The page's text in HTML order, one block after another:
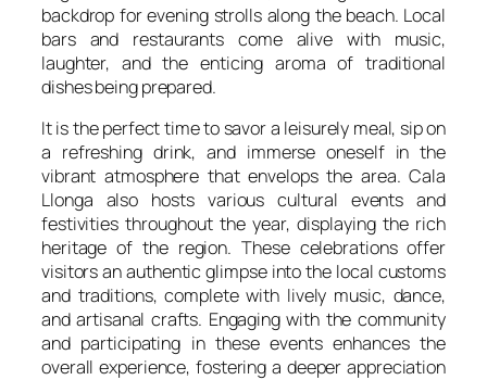
backdrop for evening strolls along the beach. Local
bars and restaurants come alive with music,
laughter, and the enticing aroma of traditional
dishes being prepared.
It is the perfect time to savor a leisurely meal, sip on
a refreshing drink, and immerse oneself in the
vibrant atmosphere that envelops the area. Cala
Llonga also hosts various cultural events and
festivities throughout the year, displaying the rich
heritage of the region. These celebrations offer
visitors an authentic glimpse into the local customs
and traditions, complete with lively music, dance,
and artisanal crafts. Engaging with the community
and participating in these events enhances the
overall experience, fostering a deeper appreciation